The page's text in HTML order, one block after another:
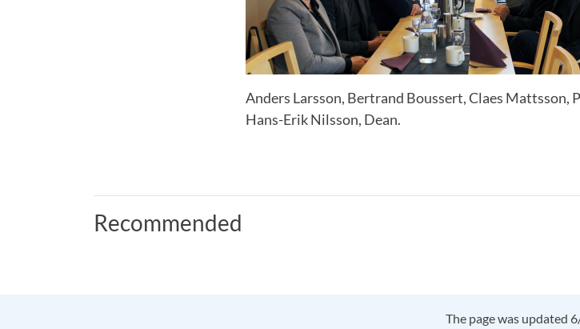
Anders Larsson, Bertrand Boussert, Claes Mattsson,
Hans-Erik Nilsson, Dean.
Recommended
The page was updated